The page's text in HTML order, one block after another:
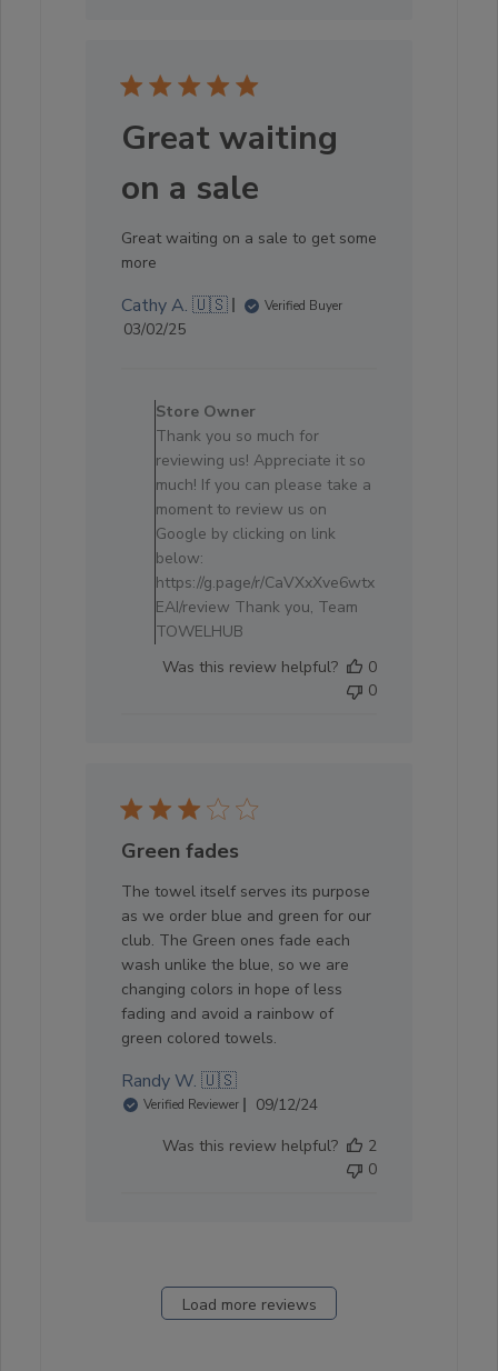
Great waiting
on a sale
Great waiting on a sale to get some
more
Cathy A. 🇺🇸 Verified Buyer
Published
03/02/25
by
Store
Owner
on
Review
by
Store
Owner
on
11
Store Owner
Thank you so much for
reviewing us! Appreciate it so
much! If you can please take a
moment to review us on
Google by clicking on link
below:
https://g.page/r/CaVXxXve6wtx
EAI/review Thank you, Team
TOWELHUB
Was this review helpful?
0
0
Green fades
The towel itself serves its purpose
as we order blue and green for our
club. The Green ones fade each
wash unlike the blue, so we are
changing colors in hope of less
fading and avoid a rainbow of
green colored towels.
Randy W. 🇺🇸
Verified Reviewer
Published
09/12/24
Was this review helpful?
2
0
Load more reviews